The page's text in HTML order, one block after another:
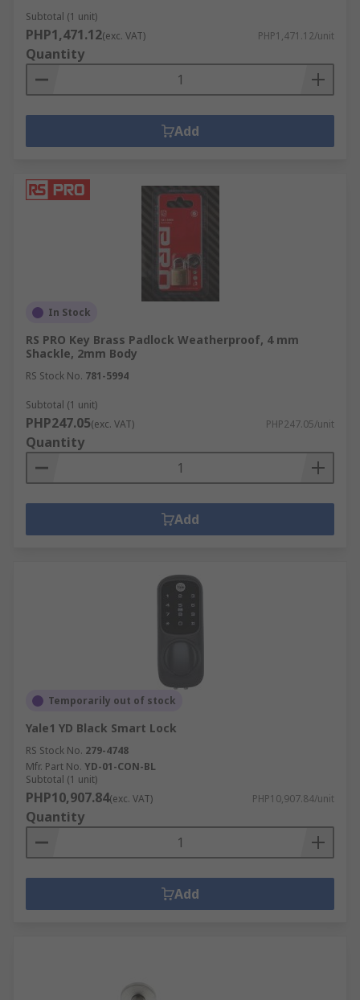
Subtotal (1 unit)
PHP1,471.12(exc. VAT) PHP1,471.12/unit
Quantity
Add
In Stock
RS PRO Key Brass Padlock Weatherproof, 4 mm
Shackle, 2mm Body
RS Stock No. 781-5994
Subtotal (1 unit)
PHP247.05(exc. VAT) PHP247.05/unit
Quantity
Add
Temporarily out of stock
Yale1 YD Black Smart Lock
RS Stock No. 279-4748
Mfr. Part No. YD-01-CON-BL
Subtotal (1 unit)
PHP10,907.84(exc. VAT) PHP10,907.84/unit
Quantity
Add